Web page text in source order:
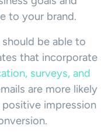
to your brand.
be able to
that incorporate
surveys, and
are more likely
impression